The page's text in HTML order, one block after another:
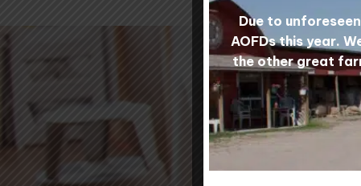
Due to
AOFDs this year.
the other great